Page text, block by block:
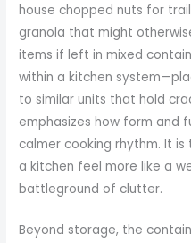
house chopped nuts for
granola that might
items if left in mixed
within a kitchen
to similar units that hold
emphasizes how form and
calmer cooking rhythm. It
a kitchen feel more like a
battleground of clutter.
Beyond storage, the